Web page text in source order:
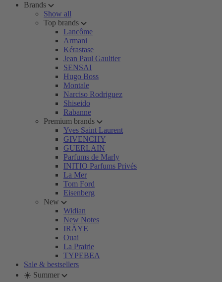
Brands
Show all
Top brands
Lancôme
Armani
Kérastase
Jean Paul Gaultier
SENSAI
Hugo Boss
Montale
Narciso Rodriguez
Shiseido
Rabanne
Premium brands
Yves Saint Laurent
GIVENCHY
GUERLAIN
Parfums de Marly
INITIO Parfums Privés
La Mer
Tom Ford
Eisenberg
New
Widian
New Notes
IRÄYE
Ouai
La Prairie
TYPEBEA
Sale & bestsellers
☀️ Summer